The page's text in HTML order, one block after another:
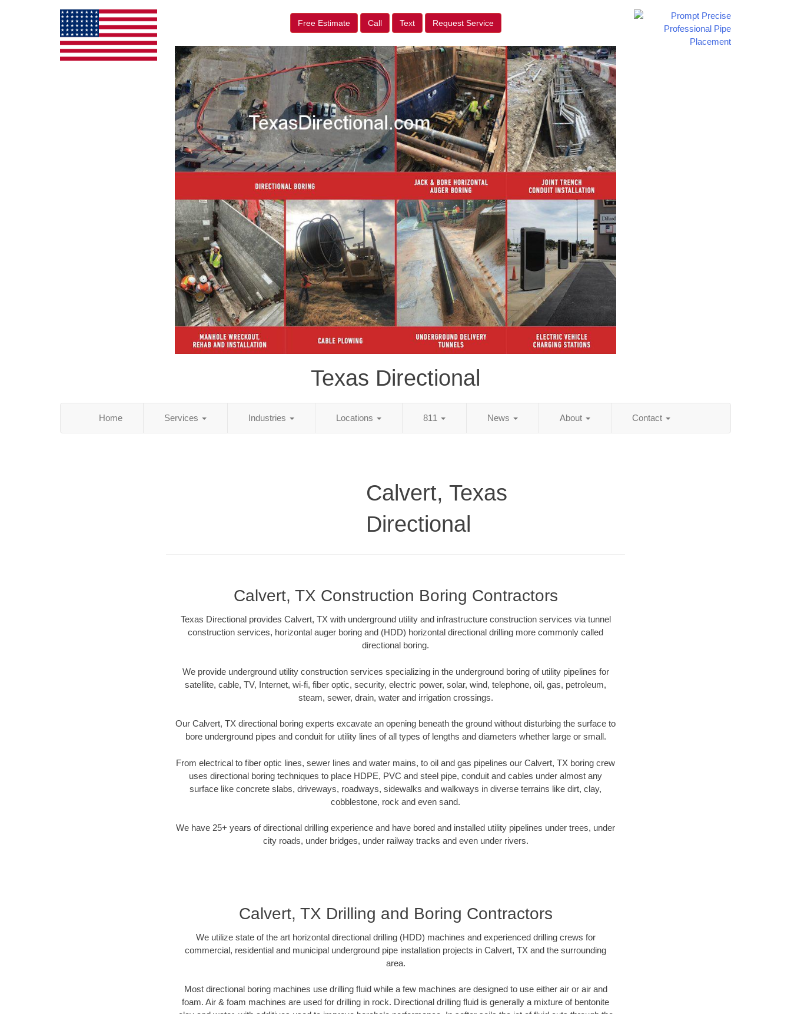
Free Estimate Call Text Request Service
Texas Directional
Home Services Industries Locations 811 News About Contact
Calvert, Texas
Directional
Calvert, TX Construction Boring Contractors
Texas Directional provides Calvert, TX with underground utility and infrastructure construction services via tunnel
construction services, horizontal auger boring and (HDD) horizontal directional drilling more commonly called
directional boring.
We provide underground utility construction services specializing in the underground boring of utility pipelines for
satellite, cable, TV, Internet, wi-fi, fiber optic, security, electric power, solar, wind, telephone, oil, gas, petroleum,
steam, sewer, drain, water and irrigation crossings.
Our Calvert, TX directional boring experts excavate an opening beneath the ground without disturbing the surface to
bore underground pipes and conduit for utility lines of all types of lengths and diameters whether large or small.
From electrical to fiber optic lines, sewer lines and water mains, to oil and gas pipelines our Calvert, TX boring crew
uses directional boring techniques to place HDPE, PVC and steel pipe, conduit and cables under almost any
surface like concrete slabs, driveways, roadways, sidewalks and walkways in diverse terrains like dirt, clay,
cobblestone, rock and even sand.
We have 25+ years of directional drilling experience and have bored and installed utility pipelines under trees, under
city roads, under bridges, under railway tracks and even under rivers.
Calvert, TX Drilling and Boring Contractors
We utilize state of the art horizontal directional drilling (HDD) machines and experienced drilling crews for
commercial, residential and municipal underground pipe installation projects in Calvert, TX and the surrounding
area.
Most directional boring machines use drilling fluid while a few machines are designed to use either air or air and
foam. Air & foam machines are used for drilling in rock. Directional drilling fluid is generally a mixture of bentonite